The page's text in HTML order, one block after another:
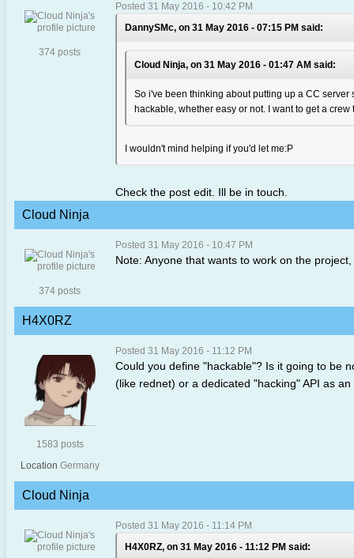
374 posts
Posted 31 May 2016 - 10:42 PM
DannySMc, on 31 May 2016 - 07:15 PM said:
Cloud Ninja, on 31 May 2016 - 01:47 AM said:
So i've been thinking about putting up a CC
hackable, whether easy or not. I want to get a
I wouldn't mind helping if you'd let me:P
Check the post edit. Ill be in touch.
Cloud Ninja
374 posts
Posted 31 May 2016 - 10:47 PM
Note: Anyone that wants to work on the
H4X0RZ
1583 posts
Location Germany
Posted 31 May 2016 - 11:12 PM
Could you define "hackable"? Is it going to be
(like rednet) or a dedicated "hacking" API as
Cloud Ninja
Posted 31 May 2016 - 11:14 PM
H4X0RZ, on 31 May 2016 - 11:12 PM said: